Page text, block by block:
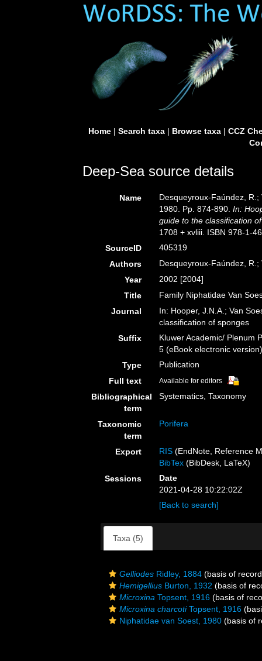
Home| Search taxa| Browse taxa| CCZ
Deep-Sea source details
Name
Desqueyroux-Faúndez,
1980. Pp. 874-890.In:
guide to the classification
1708 + xvliii. ISBN 978-1-
SourceID
405319
Authors
Desqueyroux-Faúndez, R.;
Year
2002 [2004]
Title
Family Niphatidae Van
Journal
In: Hooper, J.N.A.; Van
classification of sponges
Suffix
Kluwer Academic/ Plenum
5 (eBook electronic
Type
Publication
Full text
Available for editors
Bibliographical
term
Systematics, Taxonomy
Taxonomic
term
Porifera
Export RIS (EndNote, Reference
BibTex (BibDesk, LaTeX)
Sessions
Date
2021-04-28 10:22:02Z
[Back to search]
Taxa (5)
Gelliodes Ridley, 1884 (basis of
Hemigellius Burton, 1932 (basis of
Microxina Topsent, 1916 (basis of
Microxina charcotiTopsent, 1916
Niphatidae van Soest, 1980 (basis of